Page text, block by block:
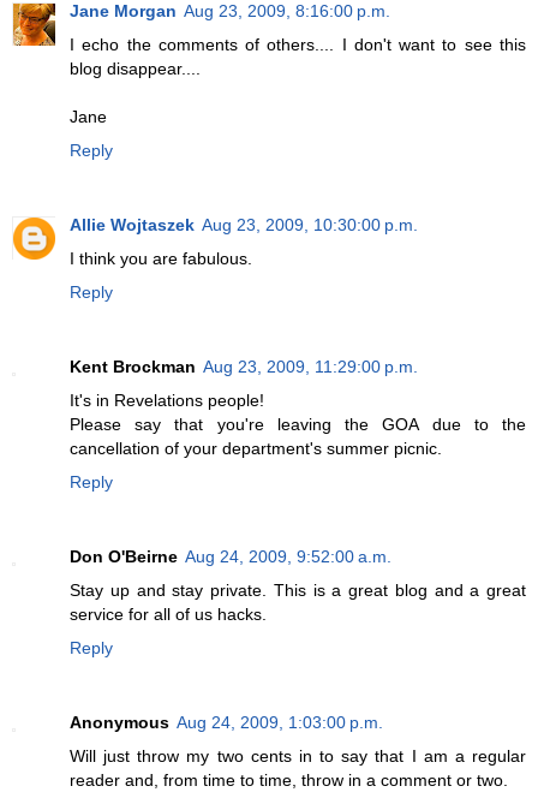
Jane Morgan Aug 23, 2009, 8:16:00 p.m.
I echo the comments of others.... I don't want to see this
blog disappear....
Jane
Reply
Allie Wojtaszek Aug 23, 2009, 10:30:00 p.m.
I think you are fabulous.
Reply
Kent Brockman Aug 23, 2009, 11:29:00 p.m.
It's in Revelations people!
Please say that you're leaving the GOA due to the
cancellation of your department's summer picnic.
Reply
Don O'Beirne Aug 24, 2009, 9:52:00 a.m.
Stay up and stay private. This is a great blog and a great
service for all of us hacks.
Reply
Anonymous Aug 24, 2009, 1:03:00 p.m.
Will just throw my two cents in to say that I am a regular
reader and, from time to time, throw in a comment or two.